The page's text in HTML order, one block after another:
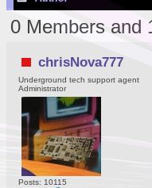
0 Members and
chrisNova777
Underground tech support agent
Administrator
Posts: 10115